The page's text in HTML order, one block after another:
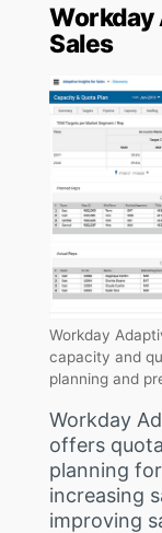
Workday
Sales
Workday
capacity and
planning and
Workday
offers
planning
increasing
improving